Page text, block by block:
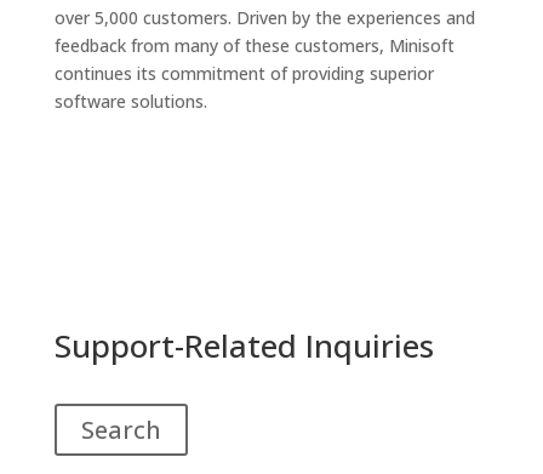
over 5,000 customers. Driven by the experiences and
feedback from many of these customers, Minisoft
continues its commitment of providing superior
software solutions.
Support-Related Inquiries
Search